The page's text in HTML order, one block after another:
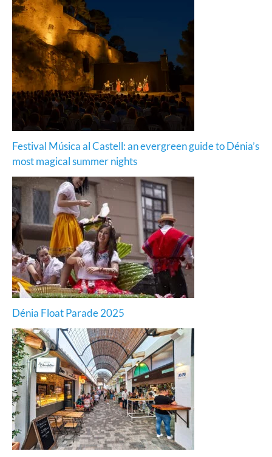
Festival Música al Castell: an evergreen guide to Dénia’s
most magical summer nights
Dénia Float Parade 2025